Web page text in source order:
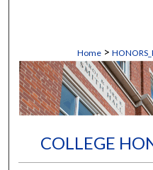
Home >
COLLEGE